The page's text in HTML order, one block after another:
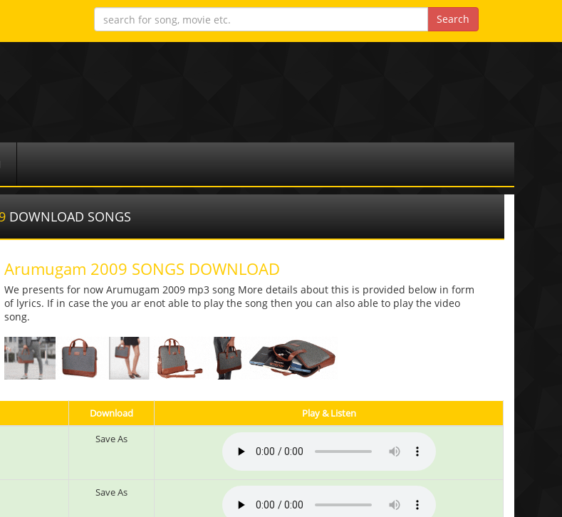
DOWNLOAD SONGS
Arumugam 2009 SONGS DOWNLOAD
We presents for now Arumugam 2009 mp3 song More details about this is provided below in form
of lyrics. If in case the you ar enot able to play the song then you can also able to play the video
song.
Download
Play & Listen
Save As
Save As